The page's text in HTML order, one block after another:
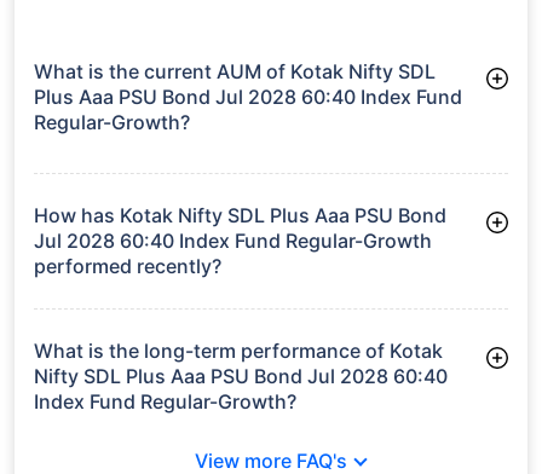
What is the current AUM of Kotak Nifty SDL
Plus Aaa PSU Bond Jul 2028 60:40 Index Fund
Regular-Growth?
Jul 2028 60:40 Index Fund Regular-Growth manages assets
How has Kotak Nifty SDL Plus Aaa PSU Bond
Jul 2028 60:40 Index Fund Regular-Growth
performed recently?
3 Months: 2.04%
6 Months: 2.80%
What is the long-term performance of Kotak
Nifty SDL Plus Aaa PSU Bond Jul 2028 60:40
Index Fund Regular-Growth?
View more FAQ's